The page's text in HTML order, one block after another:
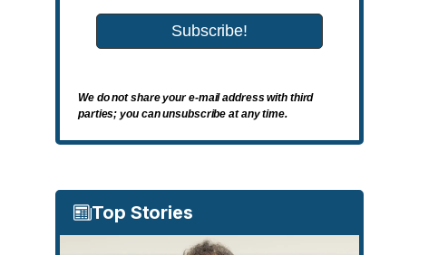
We do not share your e-mail address with third
parties; you can unsubscribe at any time.
Top Stories